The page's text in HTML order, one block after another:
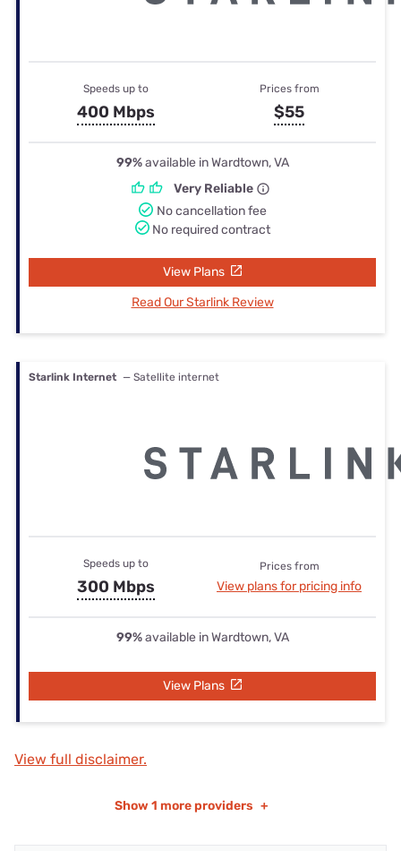
Speeds up to
400 Mbps
Prices from
$55
99%available in Wardtown, VA
Very Reliable
No cancellation fee
No required contract
View Plans
Read Our Starlink Review
Starlink Internet — Satellite internet
Speeds up to
300 Mbps
Prices from
View plans for pricing info
99%available in Wardtown, VA
View Plans
View full disclaimer.
Show 1 more providers +